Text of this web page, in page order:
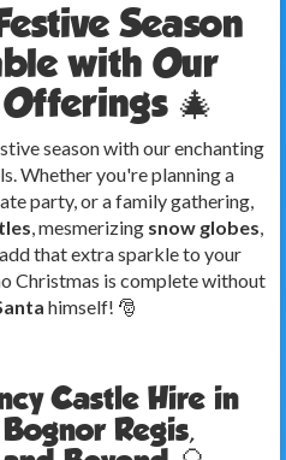
Season
with Our
🎄
season with our enchanting
Whether you're planning a
party, or a family gathering,
, mesmerizing snow globes,
that extra sparkle to your
Christmas is complete without
himself! 🎅
Castle Hire in
Regis,